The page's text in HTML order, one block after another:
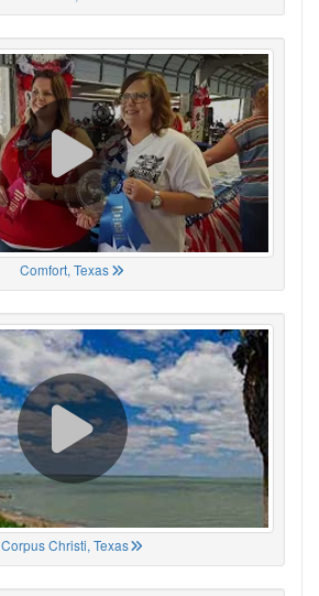
Comfort, Texas
Corpus Christi, Texas